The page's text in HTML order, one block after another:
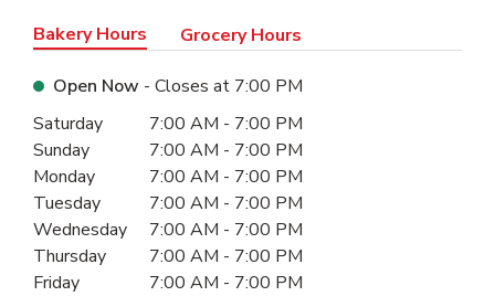
Bakery Hours Grocery Hours
Open Now - Closes at 7:00 PM
Day of the WeekHours
Saturday 7:00 AM - 7:00 PM
Sunday
7:00 AM - 7:00 PM
Monday
7:00 AM - 7:00 PM
Tuesday
7:00 AM - 7:00 PM
Wednesday
7:00 AM - 7:00 PM
Thursday
7:00 AM - 7:00 PM
Friday
7:00 AM - 7:00 PM